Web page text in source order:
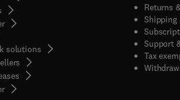
in new tab/window
solutions
( opens in new tab/window
Returns
Shipping
Support
Tax